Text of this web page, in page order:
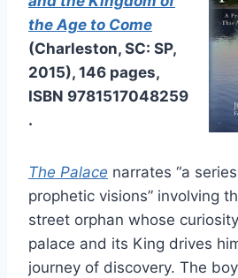
the Age to Come
(Charleston, SC: SP,
2015), 146 pages,
ISBN 9781517048259
.
The Palace narrates “a
prophetic visions” involving
street orphan whose
palace and its King drives
journey of discovery. The